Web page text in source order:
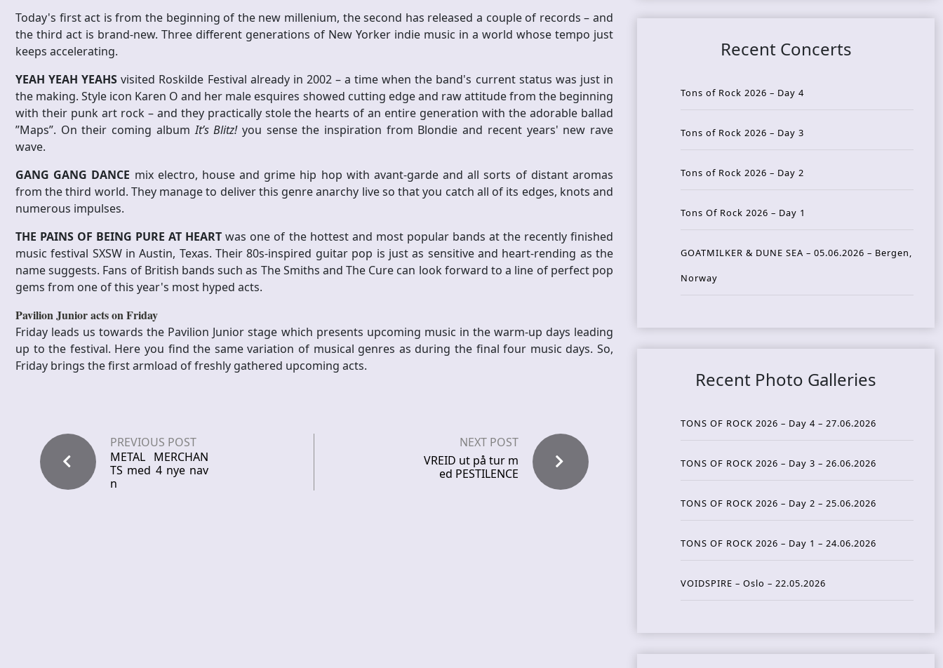
Today's first act is from the beginning of the new millenium, the second has released a couple of records – and
the third act is brand-new. Three different generations of New Yorker indie music in a world whose tempo just
keeps accelerating.
YEAH YEAH YEAHSvisited Roskilde Festival already in 2002 – a time when the band's current status was just in
the making. Style icon Karen O and her male esquires showed cutting edge and raw attitude from the beginning
with their punk art rock – and they practically stole the hearts of an entire generation with the adorable ballad
”Maps”. On their coming albumIt’s Blitz! you sense the inspiration from Blondie and recent years' new rave
wave.
GANG GANG DANCE mix electro, house and grime hip hop with avant-garde and all sorts of distant aromas
from the third world. They manage to deliver this genre anarchy live so that you catch all of its edges, knots and
numerous impulses.
THE PAINS OF BEING PURE AT HEARTwas one of the hottest and most popular bands at the recently finished
music festival SXSW in Austin, Texas. Their 80s-inspired guitar pop is just as sensitive and heart-rending as the
name suggests. Fans of British bands such as The Smiths and The Cure can look forward to a line of perfect pop
gems from one of this year's most hyped acts.
Pavilion Junior acts on Friday
Friday leads us towards the Pavilion Junior stage which presents upcoming music in the warm-up days leading
up to the festival. Here you find the same variation of musical genres as during the final four music days. So,
Friday brings the first armload of freshly gathered upcoming acts.
PREVIOUS POST
METAL MERCHAN
TS med 4 nye nav
n
NEXT POST
VREID ut på tur m
ed PESTILENCE
Recent Concerts
Tons of Rock 2026 – Day 4
Tons of Rock 2026 – Day 3
Tons of Rock 2026 – Day 2
Tons Of Rock 2026 – Day 1
GOATMILKER & DUNE SEA – 05.06.2026 – Bergen,
Norway
Recent Photo Galleries
TONS OF ROCK 2026 – Day 4 – 27.06.2026
TONS OF ROCK 2026 – Day 3 – 26.06.2026
TONS OF ROCK 2026 – Day 2 – 25.06.2026
TONS OF ROCK 2026 – Day 1 – 24.06.2026
VOIDSPIRE – Oslo – 22.05.2026